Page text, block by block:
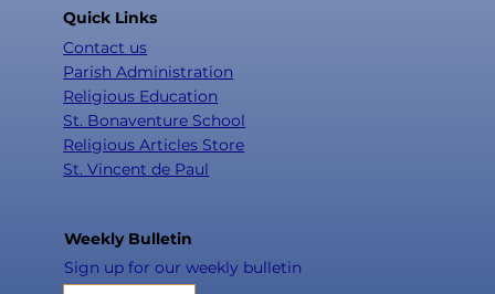
Quick Links
Contact us
Parish Administration
Religious Education
St. Bonaventure School
Religious Articles Store
St. Vincent de Paul
Weekly Bulletin
Sign up for our weekly bulletin